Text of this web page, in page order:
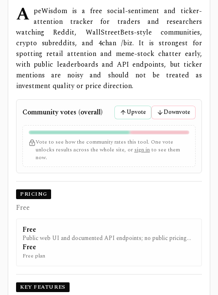
A peWisdom is a free social-sentiment and ticker-
attention tracker for traders and researchers
watching Reddit, WallStreetBets-style communities,
crypto subreddits, and 4chan /biz. It is strongest for
spotting retail attention and meme-stock chatter early,
with public leaderboards and API endpoints, but ticker
mentions are noisy and should not be treated as
investment quality or price direction.
Community votes (overall) Upvote Downvote
Vote to see how the community rates this tool. One vote
unlocks results across the whole site, or sign into see them
now.
PRICING
Free
Free
Public web UI and documented API endpoints; no public pricing
page found.
Free
Free plan
KEY FEATURES